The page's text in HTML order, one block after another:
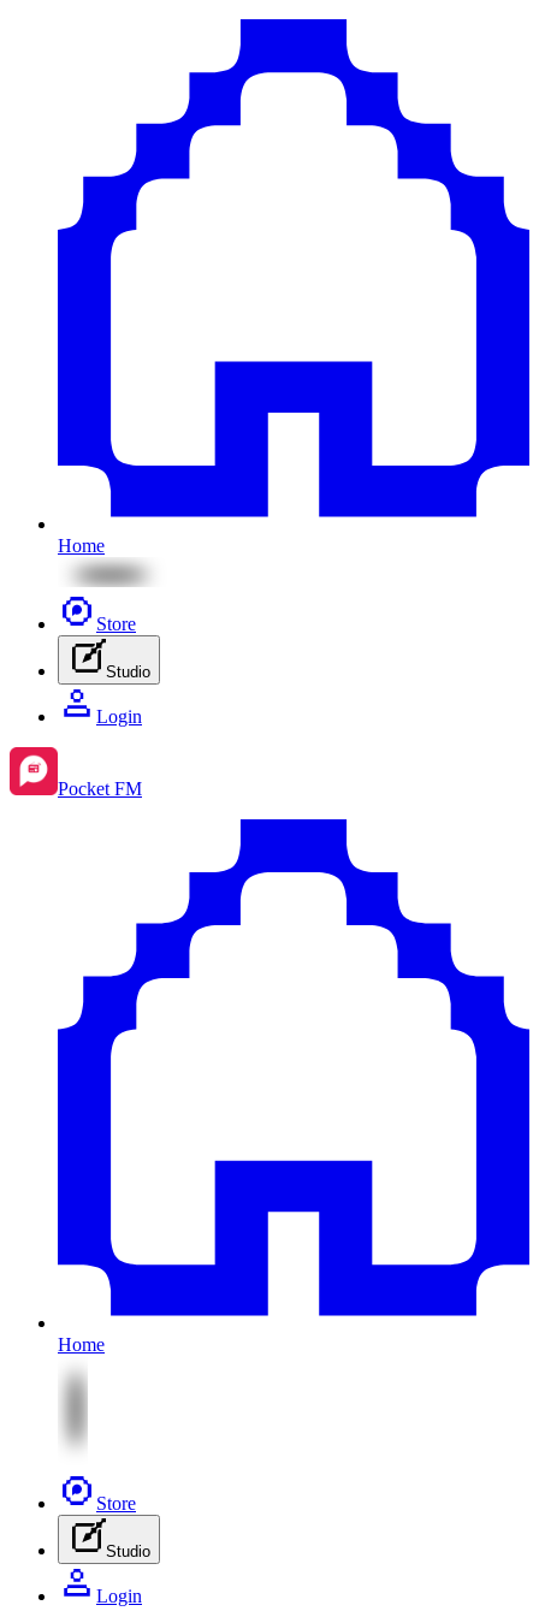
Home
Store
Studio
Login
Pocket FM
Home
Store
Studio
Login